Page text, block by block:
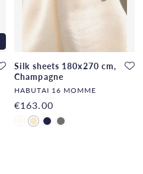
Silk sheets 180x270 cm,
Champagne
HABUTAI 16 MOMME
€163.00